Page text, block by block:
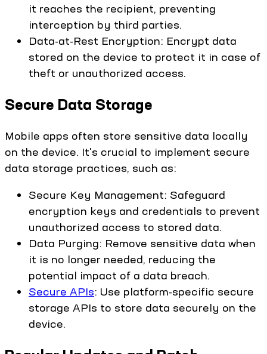
it reaches the recipient, preventing
interception by third parties.
Data-at-Rest Encryption: Encrypt data
stored on the device to protect it in case of
theft or unauthorized access.
Secure Data Storage
Mobile apps often store sensitive data locally
on the device. It's crucial to implement secure
data storage practices, such as:
Secure Key Management: Safeguard
encryption keys and credentials to prevent
unauthorized access to stored data.
Data Purging: Remove sensitive data when
it is no longer needed, reducing the
potential impact of a data breach.
Secure APIs: Use platform-specific secure
storage APIs to store data securely on the
device.